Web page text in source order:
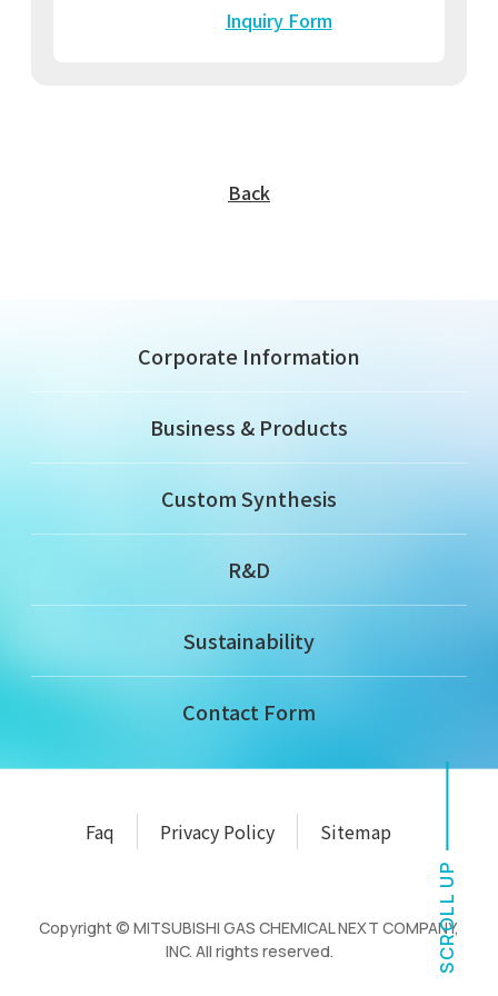
Inquiry Form
Back
SCROLL UP
Corporate Information
Business & Products
Custom Synthesis
R&D
Sustainability
Contact Form
Faq Privacy Policy Sitemap
Copyright © MITSUBISHI GAS CHEMICAL NEXT COMPANY,
INC. All rights reserved.